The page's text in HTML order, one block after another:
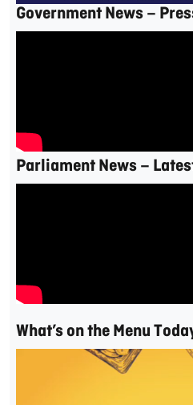
Government News –
Parliament News –
What’s on the Menu